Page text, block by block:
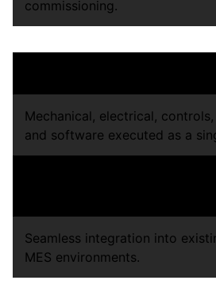
commissioning.
Mechanical, electrical,
and software executed as a
Seamless integration into
MES environments.